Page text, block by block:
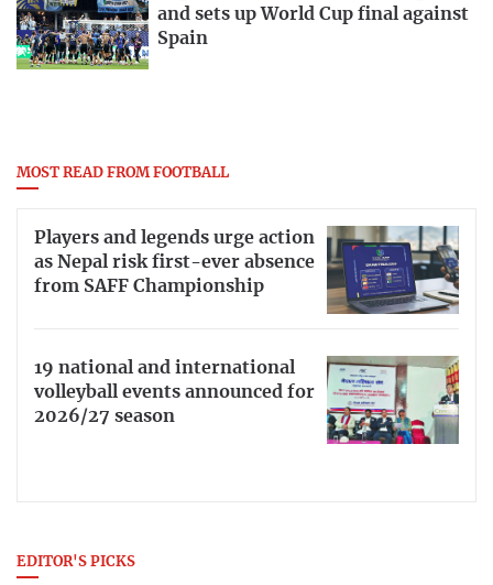
and sets up World Cup final against
Spain
MOST READ FROM FOOTBALL
Players and legends urge action
as Nepal risk first-ever absence
from SAFF Championship
19 national and international
volleyball events announced for
2026/27 season
EDITOR'S PICKS